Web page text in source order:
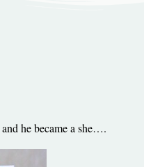
he became a she….